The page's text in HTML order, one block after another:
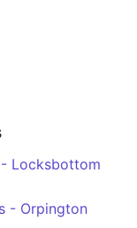
Locksbottom
- Orpington